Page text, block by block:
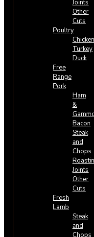
Joints
Other
Cuts
Poultry
Chicken
Turkey
Duck
Free
Range
Pork
Ham
&
Bacon
Steak
and
Chops
Joints
Other
Cuts
Fresh
Lamb
Steak
and
Chops